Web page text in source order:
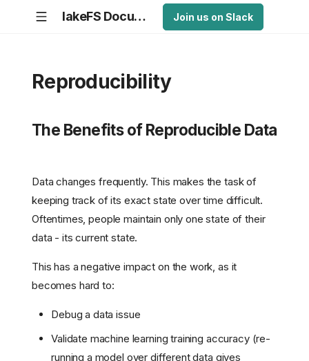
lakeFS Documentation Join us on Slack
Reproducibility
The Benefits of Reproducible Data
Data changes frequently. This makes the task of
keeping track of its exact state over time difficult.
Oftentimes, people maintain only one state of their
data - its current state.
This has a negative impact on the work, as it
becomes hard to:
Debug a data issue
Validate machine learning training accuracy (re-
running a model over different data gives